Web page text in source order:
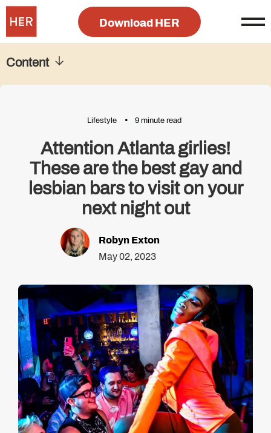
Download HER
Lifestyle 9 minute read
Attention Atlanta girlies!
These are the best gay and
lesbian bars to visit on your
next night out
Robyn Exton
May 02, 2023
Content